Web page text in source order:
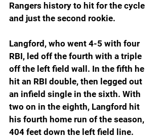
Rangers history to hit for the cycle
and just the second rookie.
Langford, who went 4-5 with four
RBI, led off the fourth with a triple
off the left field wall. In the fifth he
hit an RBI double, then legged out
an infield single in the sixth. With
two on in the eighth, Langford hit
his fourth home run of the season,
404 feet down the left field line.